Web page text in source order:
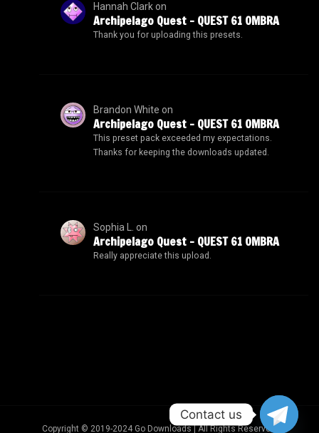
Hannah Clarkon
Archipelago Quest – QUEST 61 OMBRA
Thank you for uploading this presets.
Brandon White on
Archipelago Quest – QUEST 61 OMBRA
This preset pack exceeded my expectations.
Thanks for keeping the downloads updated.
Sophia L. on
Archipelago Quest – QUEST 61 OMBRA
Really appreciate this upload.
Copyright © 2019-2024 Go Downloads | All Rights Reserved.
Contact us